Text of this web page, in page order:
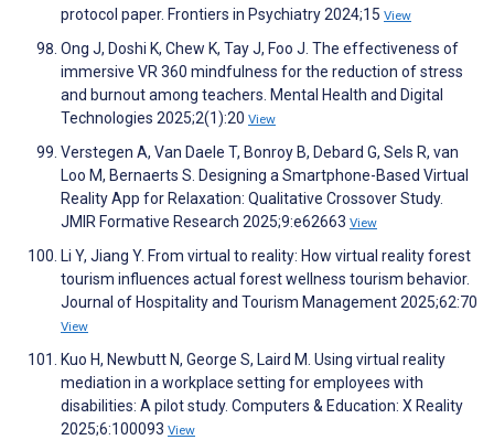
protocol paper. Frontiers in Psychiatry 2024;15 View
Ong J, Doshi K, Chew K, Tay J, Foo J. The effectiveness of
immersive VR 360 mindfulness for the reduction of stress
and burnout among teachers. Mental Health and Digital
Technologies 2025;2(1):20 View
Verstegen A, Van Daele T, Bonroy B, Debard G, Sels R, van
Loo M, Bernaerts S. Designing a Smartphone-Based Virtual
Reality App for Relaxation: Qualitative Crossover Study.
JMIR Formative Research 2025;9:e62663 View
Li Y, Jiang Y. From virtual to reality: How virtual reality forest
tourism influences actual forest wellness tourism behavior.
Journal of Hospitality and Tourism Management 2025;62:70
View
Kuo H, Newbutt N, George S, Laird M. Using virtual reality
mediation in a workplace setting for employees with
disabilities: A pilot study. Computers & Education: X Reality
2025;6:100093 View